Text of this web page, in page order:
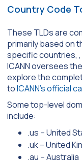
Country Code
These TLDs are
primarily based on
specific countries,
ICANN oversees
explore the
toICANN’s official
Some top-level
include:
.us – United
.uk – United
.au – Australia